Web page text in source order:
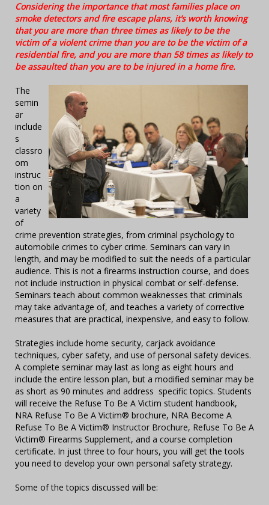
Considering the importance that most families place on
smoke detectors and fire escape plans, it’s worth knowing
that you are more than three times as likely to be the
victim of a violent crime than you are to be the victim of a
residential fire, and you are more than 58 times as likely to
be assaulted than you are to be injured in a home fire.
The
semin
ar
include
s
classro
om
instruc
tion on
a
variety
of
crime prevention strategies, from criminal psychology to
automobile crimes to cyber crime. Seminars can vary in
length, and may be modified to suit the needs of a particular
audience. This is not a firearms instruction course, and does
not include instruction in physical combat or self-defense.
Seminars teach about common weaknesses that criminals
may take advantage of, and teaches a variety of corrective
measures that are practical, inexpensive, and easy to follow.
Strategies include home security, carjack avoidance
techniques, cyber safety, and use of personal safety devices.
A complete seminar may last as long as eight hours and
include the entire lesson plan, but a modified seminar may be
as short as 90 minutes and address specific topics. Students
will receive the Refuse To Be A Victim student handbook,
NRA Refuse To Be A Victim® brochure, NRA Become A
Refuse To Be A Victim® Instructor Brochure, Refuse To Be A
Victim® Firearms Supplement, and a course completion
certificate. In just three to four hours, you will get the tools
you need to develop your own personal safety strategy.
Some of the topics discussed will be: